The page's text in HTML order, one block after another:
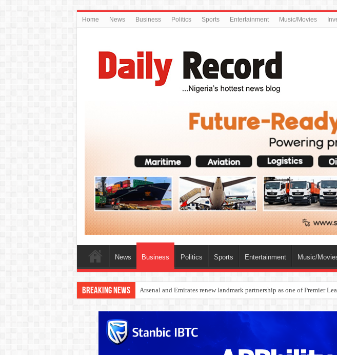
Home News Business Politics Sports Entertainment Music/Movies
News Business Politics Sports Entertainment Music/
Breaking News Dangote Outpaces US Again, Emerges Europe’s Biggest Jet Fuel